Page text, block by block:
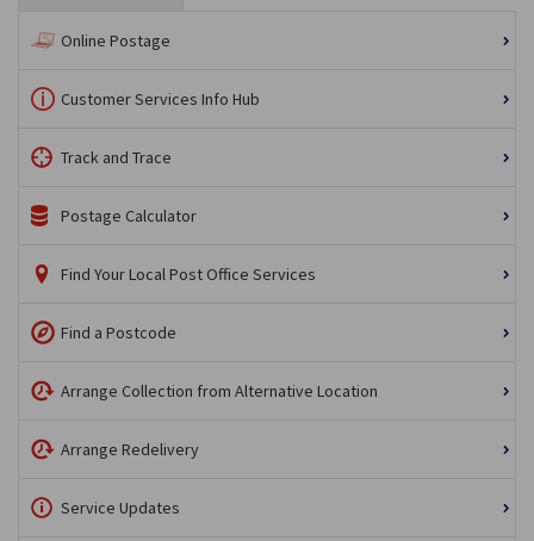
Online Postage
Customer Services Info Hub
Track and Trace
Postage Calculator
Find Your Local Post Office Services
Find a Postcode
Arrange Collection from Alternative Location
Arrange Redelivery
Service Updates